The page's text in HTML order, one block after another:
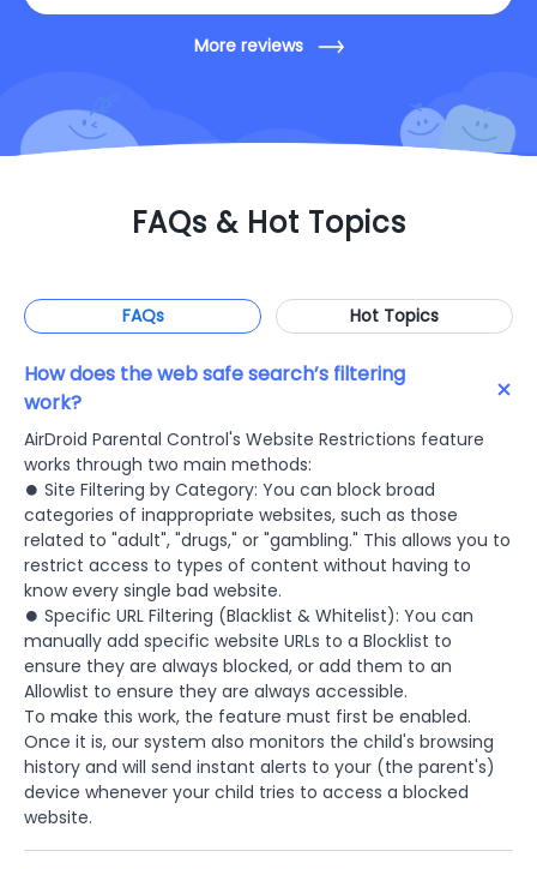
More reviews
FAQs & Hot Topics
FAQs Hot Topics
How does the web safe search’s filtering
work?
AirDroid Parental Control's Website Restrictions feature
works through two main methods:
⏺ Site Filtering by Category: You can block broad
categories of inappropriate websites, such as those
related to "adult", "drugs," or "gambling." This allows you to
restrict access to types of content without having to
know every single bad website.
⏺ Specific URL Filtering (Blacklist & Whitelist): You can
manually add specific website URLs to a Blocklist to
ensure they are always blocked, or add them to an
Allowlist to ensure they are always accessible.
To make this work, the feature must first be enabled.
Once it is, our system also monitors the child's browsing
history and will send instant alerts to your (the parent's)
device whenever your child tries to access a blocked
website.